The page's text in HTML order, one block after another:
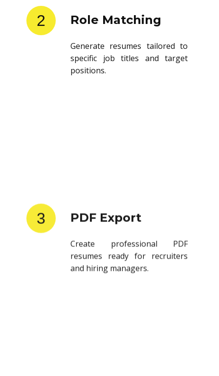
2 Role Matching
Generate resumes tailored to
specific job titles and target
positions.
3 PDF Export
resumes ready for recruiters
and hiring managers.